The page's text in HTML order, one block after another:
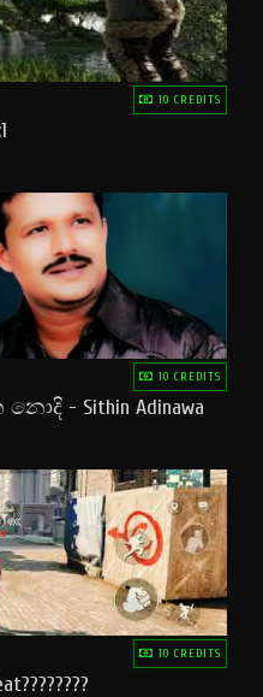
10 CREDITS
10 CREDITS
- Sithin Adinawa
10 CREDITS